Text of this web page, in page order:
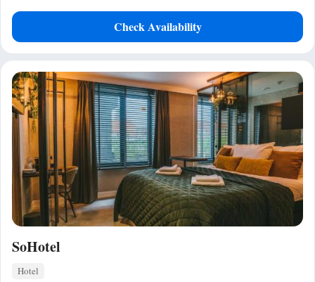
Check Availability
SoHotel
Hotel